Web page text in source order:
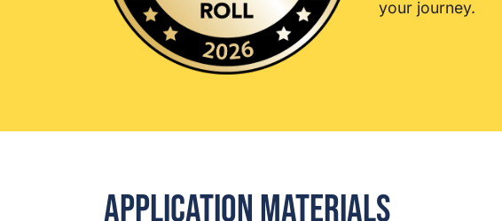
your journey.
Application Materials